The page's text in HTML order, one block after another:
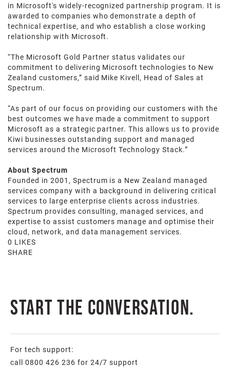
in Microsoft's widely-recognized partnership program. It is
awarded to companies who demonstrate a depth of
technical expertise, and who establish a close working
relationship with Microsoft.
“The Microsoft Gold Partner status validates our
commitment to delivering Microsoft technologies to New
Zealand customers,” said Mike Kivell, Head of Sales at
Spectrum.
“As part of our focus on providing our customers with the
best outcomes we have made a commitment to support
Microsoft as a strategic partner. This allows us to provide
Kiwi businesses outstanding support and managed
services around the Microsoft Technology Stack.”
About Spectrum
Founded in 2001, Spectrum is a New Zealand managed
services company with a background in delivering critical
services to large enterprise clients across industries.
Spectrum provides consulting, managed services, and
expertise to assist customers manage and optimise their
cloud, network, and data management services.
0 LIKES
SHARE
Start the conversation.
For tech support:
call 0800 426 236 for 24/7 support